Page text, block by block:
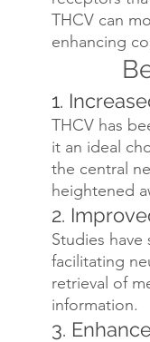
THCV can
enhancing
1.
THCV has
it an ideal
the central
heightened
2.
Studies
facilitating
retrieval of
information.
3.